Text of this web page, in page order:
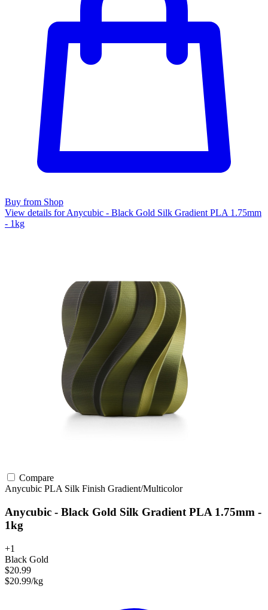
Buy from Shop
View details for Anycubic - Black Gold Silk Gradient PLA 1.75mm
- 1kg
Compare
Anycubic PLA Silk Finish Gradient/Multicolor
Anycubic - Black Gold Silk Gradient PLA 1.75mm -
1kg
+1
Black Gold
$20.99
$20.99/kg